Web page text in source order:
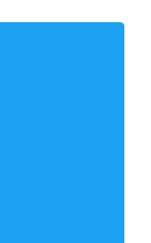
was log into
encoded
on behalf
a fix was rolled